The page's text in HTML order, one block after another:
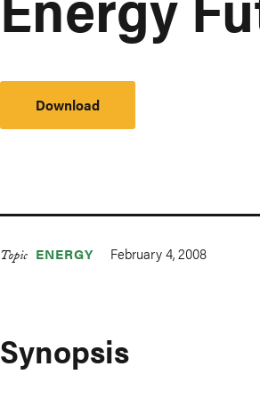
Download
Topic ENERGY February 4, 2008
Synopsis